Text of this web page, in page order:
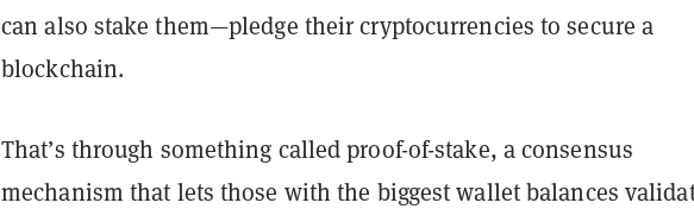
can also stake them—pledge their cryptocurrencies to secure a
blockchain.
That’s through something called proof-of-stake, a consensus
mechanism that lets those with the biggest wallet balances